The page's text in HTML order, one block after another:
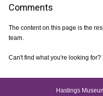
Comments
The content on this page is the
team.
Can't find what you're looking for?
Hastings